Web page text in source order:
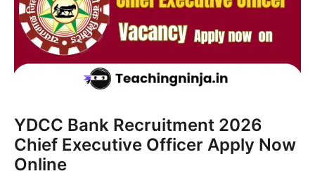
YDCC Bank Recruitment 2026
Chief Executive Officer Apply Now
Online